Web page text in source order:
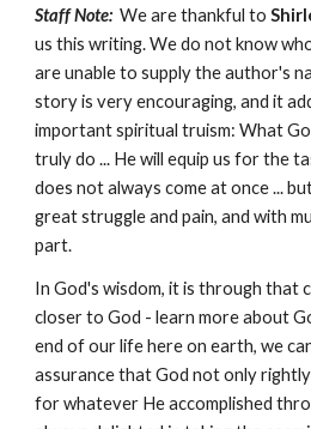
Staff Note: We are thankful to
us this writing. We do not know
are unable to supply the author's
story is very encouraging, and it
important spiritual truism: What
truly do ... He will equip us for the
does not always come at once ...
great struggle and pain, and with
part.
In God's wisdom, it is through that
closer to God - learn more about
end of our life here on earth, we
assurance that God not only
for whatever He accomplished